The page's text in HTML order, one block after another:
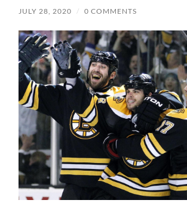
JULY 28, 2020 / 0 COMMENTS